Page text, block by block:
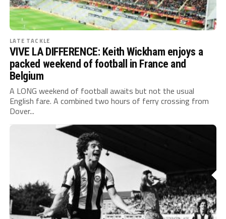
LATE TACKLE
VIVE LA DIFFERENCE: Keith Wickham enjoys a
packed weekend of football in France and
Belgium
A LONG weekend of football awaits but not the usual
English fare. A combined two hours of ferry crossing from
Dover...